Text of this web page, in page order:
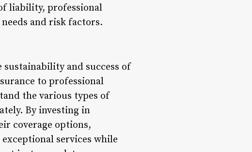
liability, professional
and risk factors.
and success of
to professional
the various types of
By investing in
coverage options,
services while